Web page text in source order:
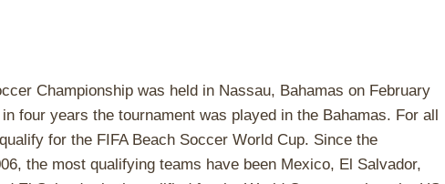
Championship was held in Nassau, Bahamas on February
four years the tournament was played in the Bahamas. For all
for the FIFA Beach Soccer World Cup. Since the
the most qualifying teams have been Mexico, El Salvador,